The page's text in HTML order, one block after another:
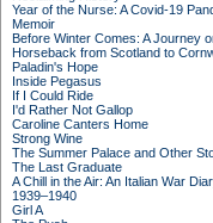
Year of the Nurse: A Covid-19
Memoir
Before Winter Comes: A Journey
Horseback from Scotland to
Paladin's Hope
Inside Pegasus
If I Could Ride
I'd Rather Not Gallop
Caroline Canters Home
Strong Wine
The Summer Palace and Other
The Last Graduate
A Chill in the Air: An Italian War
1939–1940
Girl A